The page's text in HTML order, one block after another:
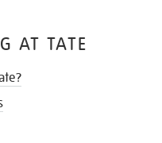
AT TATE